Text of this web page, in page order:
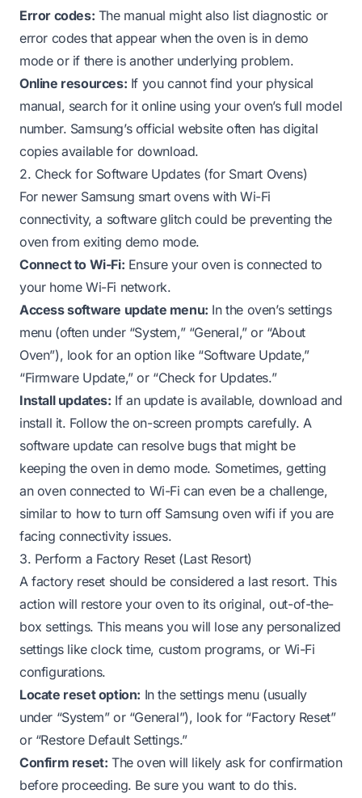
Error codes: The manual might also list diagnostic or
error codes that appear when the oven is in demo
mode or if there is another underlying problem.
Online resources: If you cannot find your physical
manual, search for it online using your oven’s full model
number. Samsung’s official website often has digital
copies available for download.
2. Check for Software Updates (for Smart Ovens)
For newer Samsung smart ovens with Wi-Fi
connectivity, a software glitch could be preventing the
oven from exiting demo mode.
Connect to Wi-Fi: Ensure your oven is connected to
your home Wi-Fi network.
Access software update menu: In the oven’s settings
menu (often under “System,” “General,” or “About
Oven”), look for an option like “Software Update,”
“Firmware Update,” or “Check for Updates.”
Install updates: If an update is available, download and
install it. Follow the on-screen prompts carefully. A
software update can resolve bugs that might be
keeping the oven in demo mode. Sometimes, getting
an oven connected to Wi-Fi can even be a challenge,
similar to how to turn off Samsung oven wifi if you are
facing connectivity issues.
3. Perform a Factory Reset (Last Resort)
A factory reset should be considered a last resort. This
action will restore your oven to its original, out-of-the-
box settings. This means you will lose any personalized
settings like clock time, custom programs, or Wi-Fi
configurations.
Locate reset option: In the settings menu (usually
under “System” or “General”), look for “Factory Reset”
or “Restore Default Settings.”
Confirm reset: The oven will likely ask for confirmation
before proceeding. Be sure you want to do this.